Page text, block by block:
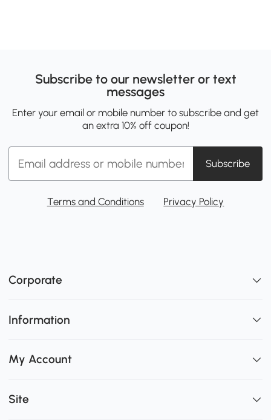
Subscribe to our newsletter or text
messages
Enter your email or mobile number to subscribe and get
an extra 10% off coupon!
Subscribe
Terms and Conditions Privacy Policy
Corporate
Information
My Account
Site